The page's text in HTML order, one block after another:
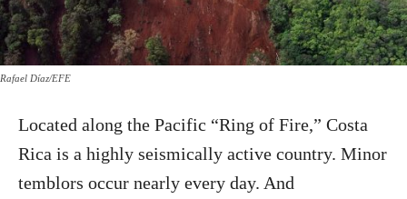
Rafael Díaz/EFE
Located along the Pacific “Ring of Fire,” Costa
Rica is a highly seismically active country. Minor
temblors occur nearly every day. And